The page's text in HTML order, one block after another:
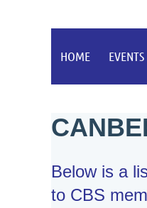
HOME EVENTS
Below is a
to CBS